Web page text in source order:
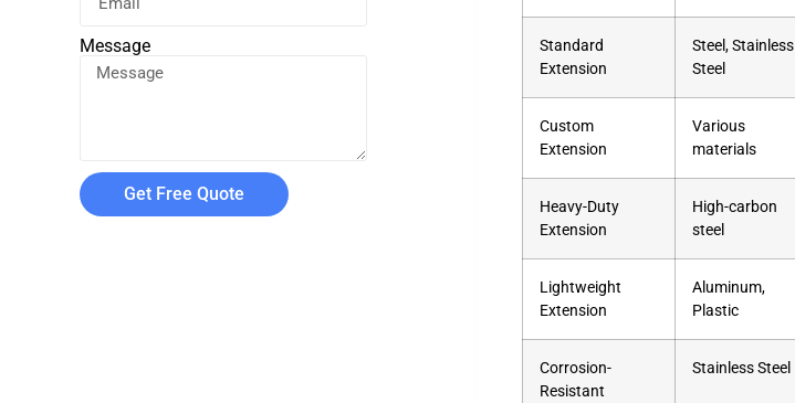
Message
Get Free Quote
Standard
Extension
Steel, Stainless
Steel
Custom
Extension
Various
materials
Heavy-Duty
Extension
High-carbon
steel
Lightweight
Extension
Aluminum,
Plastic
Corrosion-
Resistant
Stainless Steel